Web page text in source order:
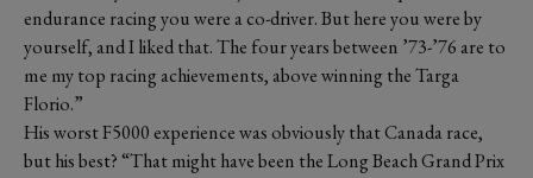
endurance racing you were a co-driver. But here you were by
yourself, and I liked that. The four years between ’73-’76 are to
me my top racing achievements, above winning the Targa
Florio.”
His worst F5000 experience was obviously that Canada race,
but his best? “That might have been the Long Beach Grand Prix